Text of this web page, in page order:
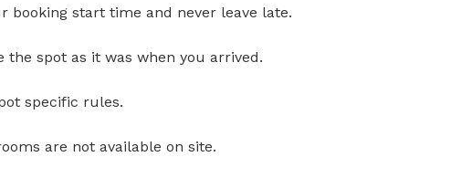
booking start time and never leave late.
the spot as it was when you arrived.
specific rules.
are not available on site.